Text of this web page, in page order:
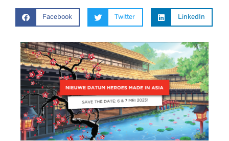
Facebook Twitter LinkedIn